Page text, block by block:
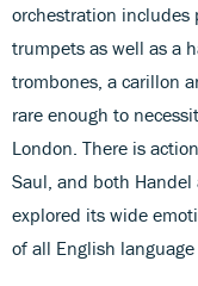
orchestration includes
trumpets as well as a
trombones, a carillon
rare enough to
London. There is
Saul, and both Handel
explored its wide
of all English language